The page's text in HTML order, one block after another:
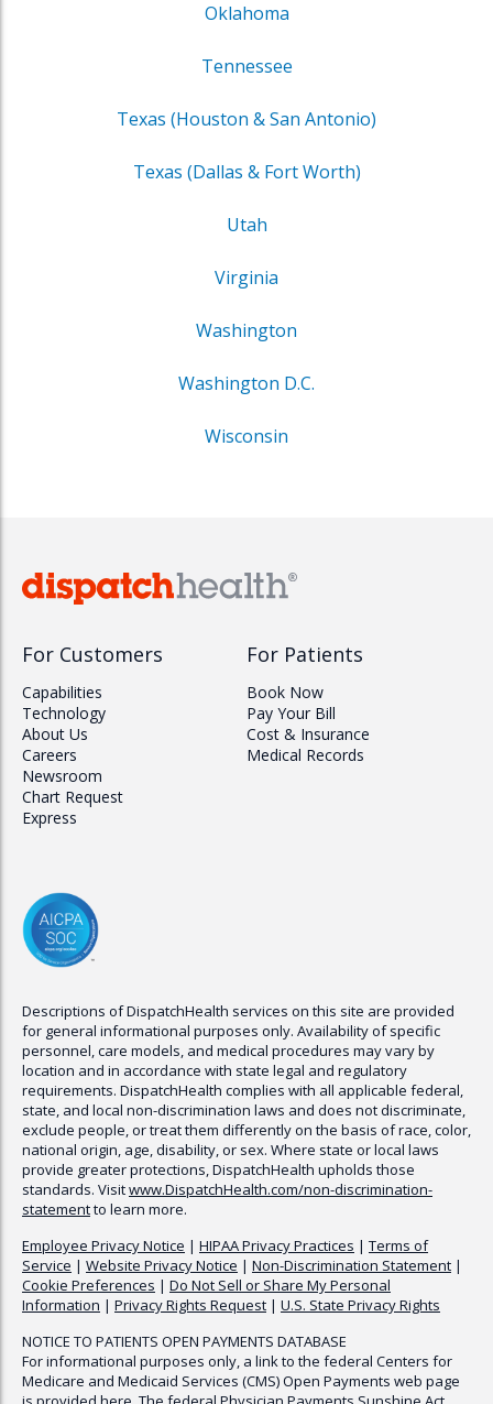
Oklahoma
Tennessee
Texas (Houston & San Antonio)
Texas (Dallas & Fort Worth)
Utah
Virginia
Washington
Washington D.C.
Wisconsin
For Customers
Capabilities
Technology
About Us
Careers
Newsroom
Chart Request
Express
For Patients
Book Now
Pay Your Bill
Cost & Insurance
Medical Records
Descriptions ofDispatchHealth services on this site are provided
for general informational purposes only. Availability of specific
personnel, care models, and medical procedures may vary by
location and in accordance with state legal and regulatory
requirements. DispatchHealth complies with all applicable federal,
state, and local non-discrimination laws and does not discriminate,
exclude people, or treat them differently on the basis of race, color,
national origin, age, disability, or sex. Where state or local laws
provide greater protections,DispatchHealth upholds those
standards. Visitwww.DispatchHealth.com/non-discrimination-
statementto learn more.
Employee Privacy Notice | HIPAA Privacy Practices | Terms of
Service | Website Privacy Notice | Non-Discrimination Statement |
Cookie Preferences | Do Not Sell or Share My Personal
Information | Privacy Rights Request | U.S. State Privacy Rights
NOTICE TO PATIENTS OPEN PAYMENTS DATABASE
For informational purposes only, a link to the federal Centers for
Medicare and Medicaid Services (CMS) Open Payments web page